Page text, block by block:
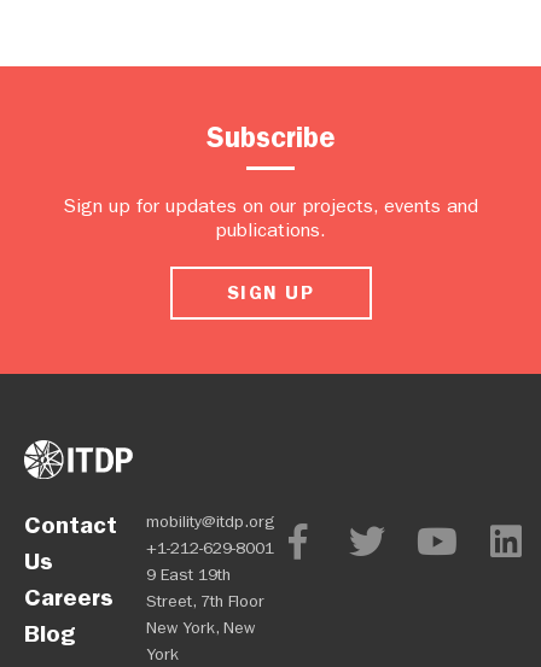
Subscribe
Sign up for updates on our projects, events and
publications.
SIGN UP
Contact
Us
Careers
Blog
mobility@itdp.org
+1-212-629-8001
9 East 19th
Street, 7th Floor
New York, New
York